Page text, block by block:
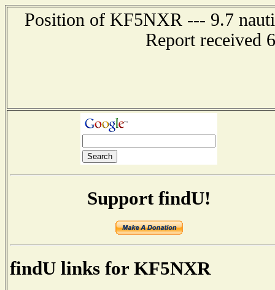
Position of KF5NXR --- 9.7
Report received
Support findU!
findU links for KF5NXR